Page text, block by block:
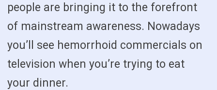
people are bringing it to the forefront
of mainstream awareness. Nowadays
you’ll see hemorrhoid commercials on
television when you’re trying to eat
your dinner.